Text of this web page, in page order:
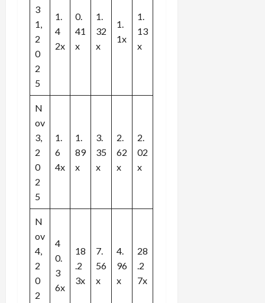
3
1,
2
0
2
5
1.
4
2x
0.
41
x
1.
32
x
1.
1x
1.
13
x
N
ov
3,
2
0
2
5
1.
6
4x
1.
89
x
3.
35
x
2.
62
x
2.
02
x
N
ov
4,
2
0
2
4
0.
3
6x
18
.2
3x
7.
56
x
4.
96
x
28
.2
7x